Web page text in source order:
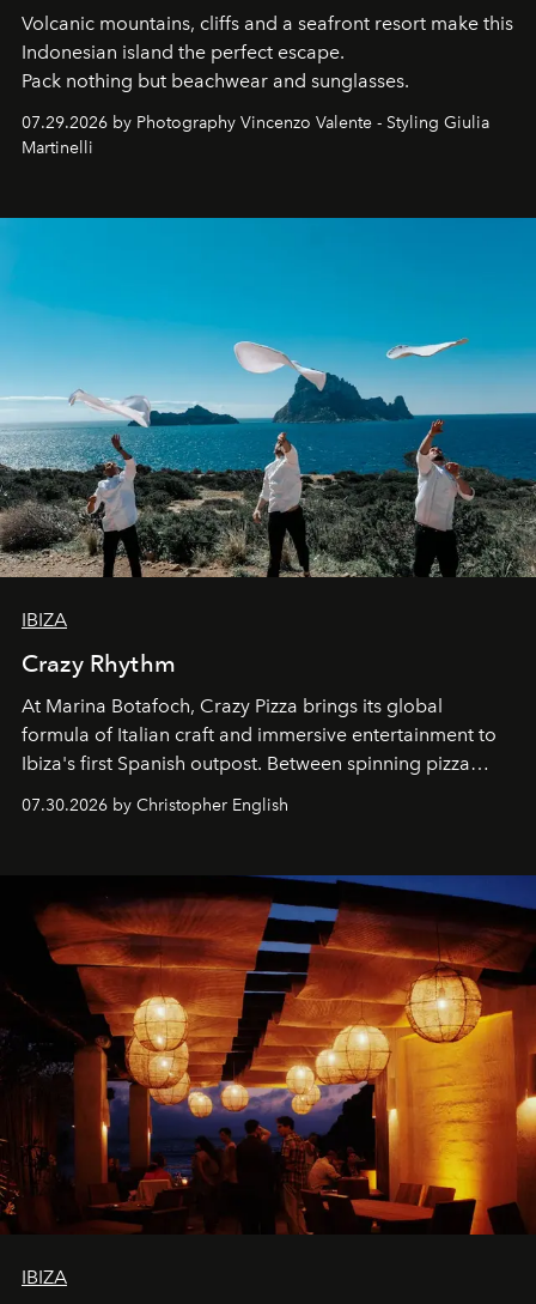
Volcanic mountains, cliffs and a seafront resort make this
Indonesian island the perfect escape.
Pack nothing but beachwear and sunglasses.
07.29.2026 by Photography Vincenzo Valente - Styling Giulia
Martinelli
IBIZA
Crazy Rhythm
At Marina Botafoch, Crazy Pizza brings its global
formula of Italian craft and immersive entertainment to
Ibiza's first Spanish outpost. Between spinning pizza
sharing, the restaurant turns dinner into an evening-long
07.30.2026 by Christopher English
IBIZA